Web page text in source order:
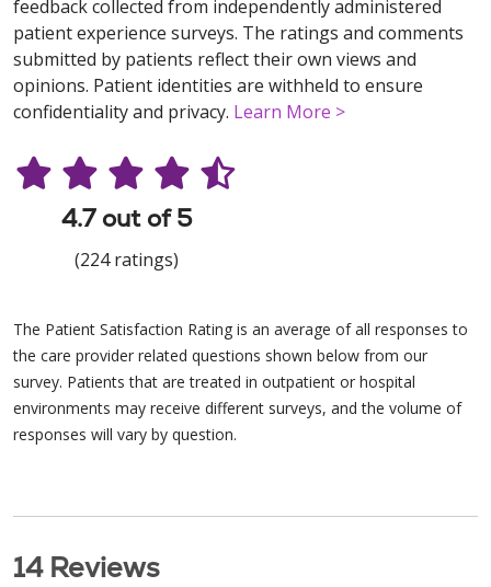
feedback collected from independently administered
patient experience surveys. The ratings and comments
submitted by patients reflect their own views and
opinions. Patient identities are withheld to ensure
confidentiality and privacy. Learn More >
4.7 out of 5
(224 ratings)
The Patient Satisfaction Rating is an average of all responses to
the care provider related questions shown below from our
survey. Patients that are treated in outpatient or hospital
environments may receive different surveys, and the volume of
responses will vary by question.
14 Reviews